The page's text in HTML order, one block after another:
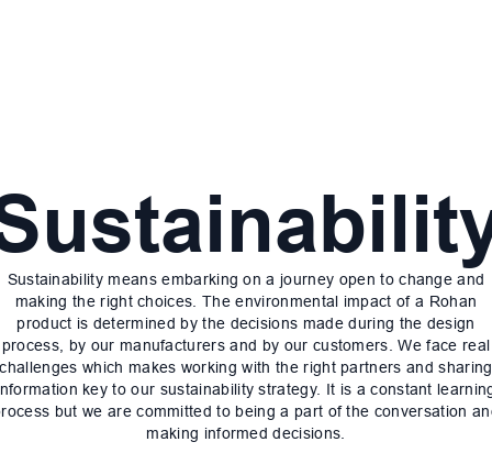
Sustainability means embarking on a journey open to change and
making the right choices. The environmental impact of a Rohan
product is determined by the decisions made during the design
process, by our manufacturers and by our customers. We face real
challenges which makes working with the right partners and sharing
key to our sustainability strategy. It is a constant
but we are committed to being a part of the conversation
making informed decisions.